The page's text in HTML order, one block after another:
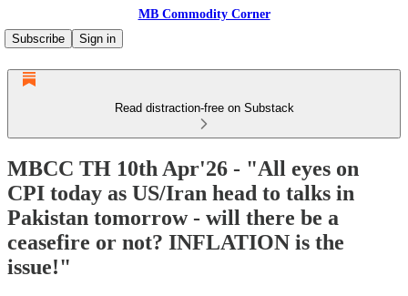
MB Commodity Corner
Subscribe
Sign in
Read distraction-free on Substack
MBCC TH 10th Apr'26 - "All eyes on
CPI today as US/Iran head to talks in
Pakistan tomorrow - will there be a
ceasefire or not? INFLATION is the
issue!"